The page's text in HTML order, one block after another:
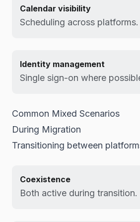
Calendar visibility
Scheduling across platforms.
Identity management
Single sign-on where
Common Mixed Scenarios
During Migration
Transitioning between
Coexistence
Both active during transition.